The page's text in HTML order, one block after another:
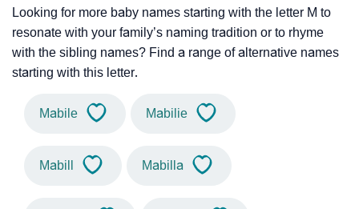
Looking for more baby names starting with the letter M to
resonate with your family’s naming tradition or to rhyme
with the sibling names? Find a range of alternative names
starting with this letter.
Mabile Mabilie
Mabill Mabilla